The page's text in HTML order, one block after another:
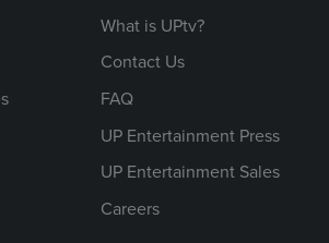
What is UPtv?
Contact Us
FAQ
UP Entertainment Press
UP Entertainment Sales
Careers